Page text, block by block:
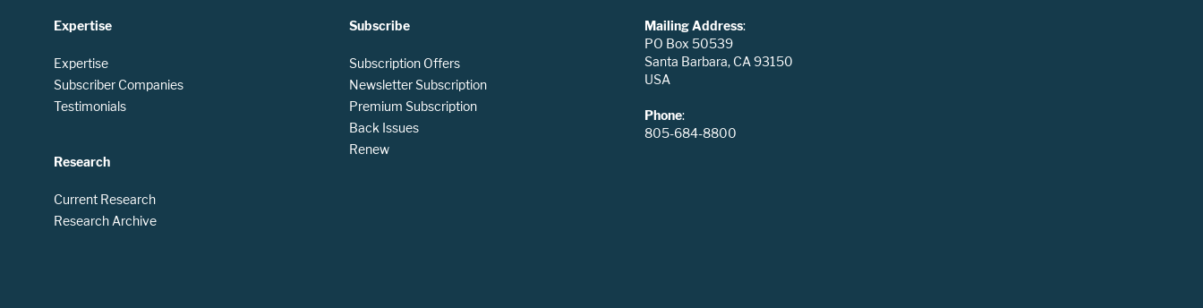
Expertise
Expertise
Subscriber Companies
Testimonials
Research
Current Research
Research Archive
Subscribe
Subscription Offers
Newsletter Subscription
Premium Subscription
Back Issues
Renew
Mailing Address:
PO Box 50539
Santa Barbara, CA 93150
USA
Phone:
805-684-8800